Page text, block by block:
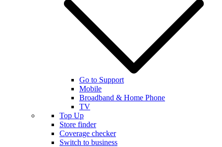
Go to Support
Mobile
Broadband & Home Phone
TV
Top Up
Store finder
Coverage checker
Switch to business